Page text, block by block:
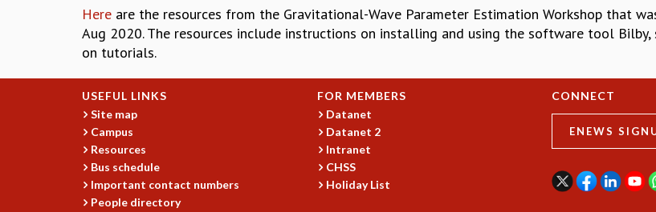
Here are the resources from the Gravitational-Wave Parameter Estimation Workshop that
Aug 2020. The resources include instructions on installing and using the software tool
on tutorials.
USEFUL LINKS
Site map
Campus
Resources
Bus schedule
Important contact numbers
People directory
FOR MEMBERS
Datanet
Datanet 2
Intranet
CHSS
Holiday List
CONNECT
ENEWS